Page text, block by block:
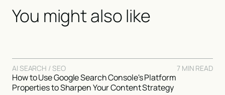
You might also like
AI SEARCH / SEO 7 MIN READ
How to Use Google Search Console's Platform
Properties to Sharpen Your Content Strategy